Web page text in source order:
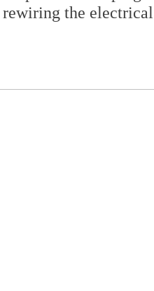
rewiring the